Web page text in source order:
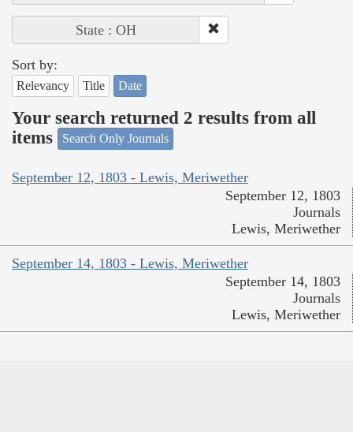
State : OH
Sort by:
Relevancy Title Date
Your search returned 2 results from all
items
Search Only Journals
September 12, 1803 - Lewis, Meriwether
September 12, 1803
Journals
Lewis, Meriwether
September 14, 1803 - Lewis, Meriwether
September 14, 1803
Journals
Lewis, Meriwether